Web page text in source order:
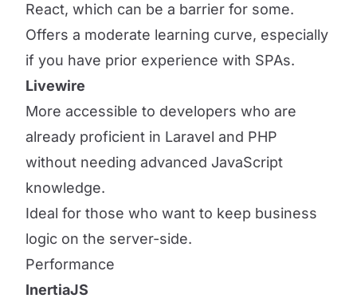
React, which can be a barrier for some.
Offers a moderate learning curve, especially
if you have prior experience with SPAs.
Livewire
More accessible to developers who are
already proficient in Laravel and PHP
without needing advanced JavaScript
knowledge.
Ideal for those who want to keep business
logic on the server-side.
Performance
InertiaJS